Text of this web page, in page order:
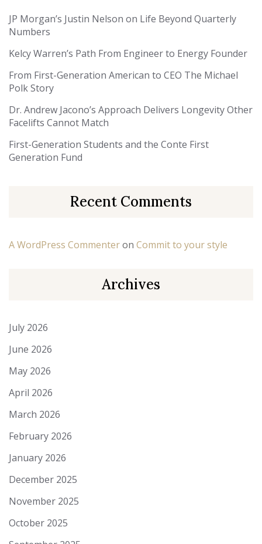
JP Morgan’s Justin Nelson on Life Beyond Quarterly
Numbers
Kelcy Warren’s Path From Engineer to Energy Founder
From First-Generation American to CEO The Michael
Polk Story
Dr. Andrew Jacono’s Approach Delivers Longevity Other
Facelifts Cannot Match
First-Generation Students and the Conte First
Generation Fund
Recent Comments
A WordPress Commenteron Commit to your style
Archives
July 2026
June 2026
May 2026
April 2026
March 2026
February 2026
January 2026
December 2025
November 2025
October 2025